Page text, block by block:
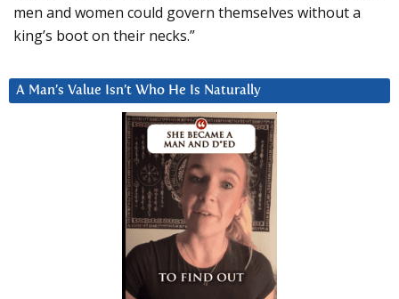
men and women could govern themselves without a
king’s boot on their necks.”
A Man’s Value Isn’t Who He Is Naturally